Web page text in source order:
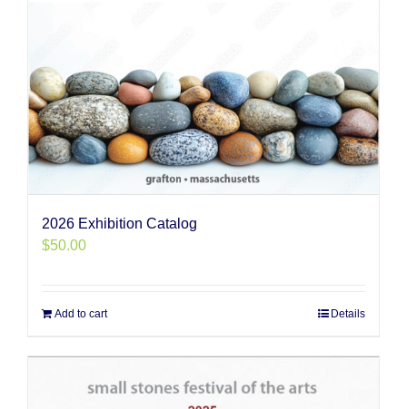
2026 Exhibition Catalog
$50.00
Add to cart Details